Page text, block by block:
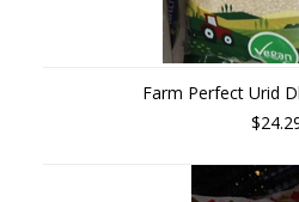
Farm Perfect Urid